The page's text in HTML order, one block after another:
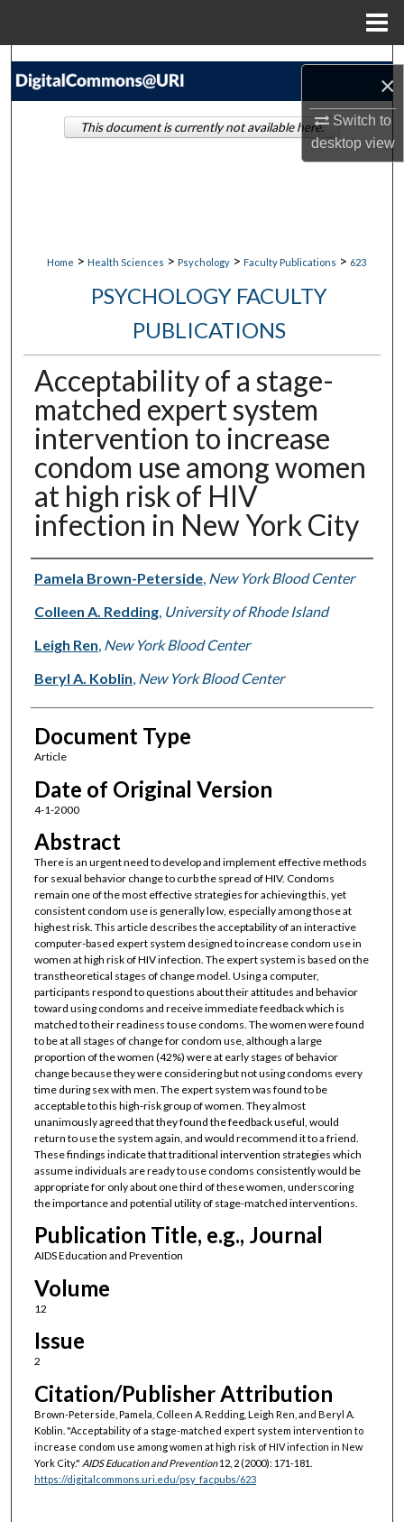
×
Switch to
desktopview
Search
Home > Health Sciences > Psychology > Faculty Publications > 623
PSYCHOLOGY FACULTY
PUBLICATIONS
Acceptability of a stage-
matched expert system
intervention to increase
condom use among women
at high risk of HIV
infection in New York City
Authors
Pamela Brown-Peterside, New York Blood Center
Colleen A. Redding, University of Rhode Island
Leigh Ren, New York Blood Center
Beryl A. Koblin, New York Blood Center
Document Type
Article
Date of Original Version
4-1-2000
Abstract
There is an urgent need to develop and implement effective methods
for sexual behavior change to curb the spread of HIV. Condoms
remain one of the most effective strategies for achieving this, yet
consistent condom use is generally low, especially among those at
highest risk. This article describes the acceptability of an interactive
computer-based expert system designed to increase condom use in
women at high risk of HIV infection. The expert system is based on the
transtheoretical stages of change model. Using a computer,
participants respond to questions about their attitudes and behavior
toward using condoms and receive immediate feedback which is
matched to their readiness to use condoms. The women were found
to be at all stages of change for condom use, although a large
proportion of the women (42%) were at early stages of behavior
change because they were considering but not using condoms every
time during sex with men. The expert system was found to be
acceptable to this high-risk group of women. They almost
unanimously agreed that they found the feedback useful, would
return to use the system again, and would recommend it to a friend.
These findings indicate that traditional intervention strategies which
assume individuals are ready to use condoms consistently would be
appropriate for only about one third of these women, underscoring
the importance and potential utility of stage-matched interventions.
Publication Title, e.g., Journal
AIDS Education and Prevention
Volume
12
Issue
2
Citation/Publisher Attribution
Brown-Peterside, Pamela, Colleen A. Redding, Leigh Ren, and Beryl A.
Koblin. "Acceptability of a stage-matched expert system intervention to
increase condom use among women at high risk of HIV infection in New
York City." AIDS Education and Prevention12, 2 (2000): 171-181.
https://digitalcommons.uri.edu/psy_facpubs/623
This document is currently not available here.